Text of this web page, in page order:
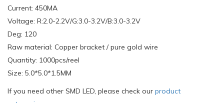
Current: 450MA
Voltage: R:2.0-2.2V/G:3.0-3.2V/B:3.0-3.2V
Deg: 120
Raw material: Copper bracket / pure gold wire
Quantity: 1000pcs/reel
Size: 5.0*5.0*1.5MM
If you need other SMD LED, please check our product